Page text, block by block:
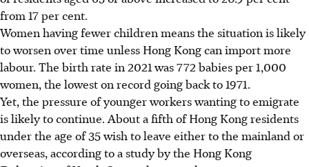
from 17 per cent.
Women having fewer children means the situation is likely
to worsen over time unless Hong Kong can import more
labour. The birth rate in 2021 was 772 babies per 1,000
women, the lowest on record going back to 1971.
Yet, the pressure of younger workers wanting to emigrate
is likely to continue. About a fifth of Hong Kong residents
under the age of 35 wish to leave either to the mainland or
overseas, according to a study by the Hong Kong